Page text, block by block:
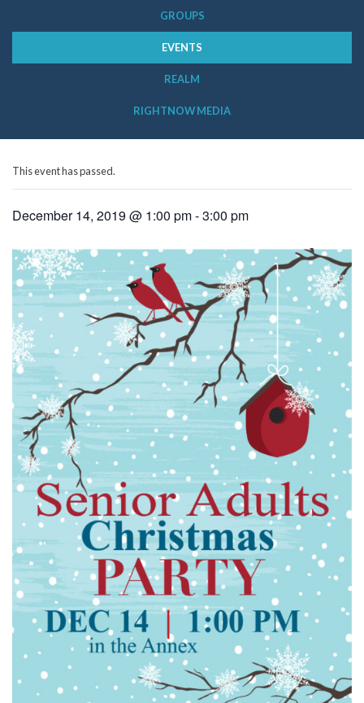
GROUPS
EVENTS
REALM
RIGHTNOW MEDIA
This event has passed.
December 14, 2019 @ 1:00 pm-3:00 pm